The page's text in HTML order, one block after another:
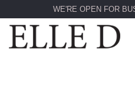
WE'RE OPEN FOR